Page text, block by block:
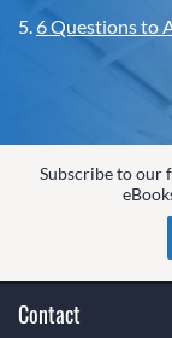
5.6 Questions to
Subscribe to our
Contact